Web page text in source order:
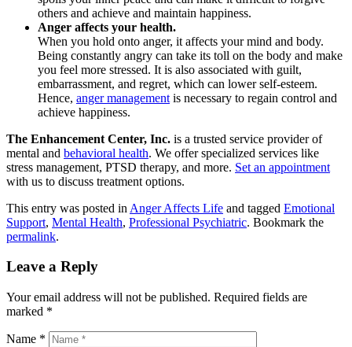
others and achieve and maintain happiness.
Anger affects your health.
When you hold onto anger, it affects your mind and body.
Being constantly angry can take its toll on the body and make
you feel more stressed. It is also associated with guilt,
embarrassment, and regret, which can lower self-esteem.
Hence, anger management is necessary to regain control and
achieve happiness.
The Enhancement Center, Inc. is a trusted service provider of
mental and behavioral health. We offer specialized services like
stress management, PTSD therapy, and more. Set an appointment
with us to discuss treatment options.
This entry was posted in Anger Affects Life and tagged Emotional
Support, Mental Health, Professional Psychiatric. Bookmark the
permalink.
Leave a Reply
Your email address will not be published. Required fields are
marked *
Name *